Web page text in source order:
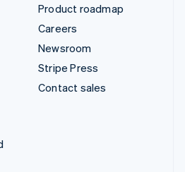
Product roadmap
Careers
Newsroom
Stripe Press
Contact sales